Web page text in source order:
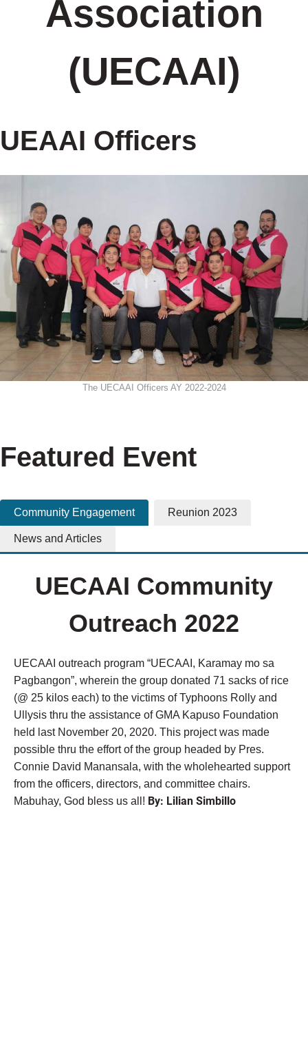
Association
(UECAAI)
UEAAI Officers
The UECAAI Officers AY 2022-2024
Featured Event
Community Engagement Reunion 2023
News and Articles
UECAAI Community
Outreach 2022
UECAAI outreach program “UECAAI, Karamay mo sa
Pagbangon”, wherein the group donated 71 sacks of rice
(@ 25 kilos each) to the victims of Typhoons Rolly and
Ullysis thru the assistance of GMA Kapuso Foundation
held last November 20, 2020. This project was made
possible thru the effort of the group headed by Pres.
Connie David Manansala, with the wholehearted support
from the officers, directors, and committee chairs.
Mabuhay, God bless us all! By: Lilian Simbillo